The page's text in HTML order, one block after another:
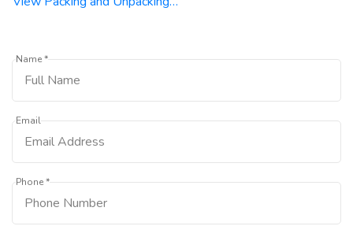
Name *
Email
Phone *